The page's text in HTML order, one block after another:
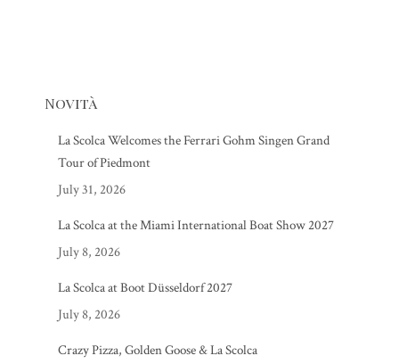
Novità
La Scolca Welcomes the Ferrari Gohm Singen Grand
Tour of Piedmont
July 31, 2026
La Scolca at the Miami International Boat Show 2027
July 8, 2026
La Scolca at Boot Düsseldorf 2027
July 8, 2026
Crazy Pizza, Golden Goose & La Scolca